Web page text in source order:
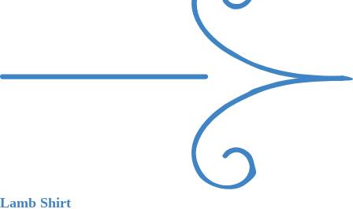
Lamb Shirt